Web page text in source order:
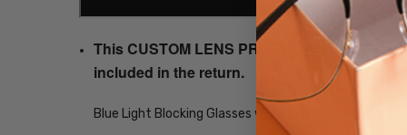
This CUSTOM LENS PRODUCT order will
included in the return.
Blue Light Blocking Glasses with Custom Lenses of